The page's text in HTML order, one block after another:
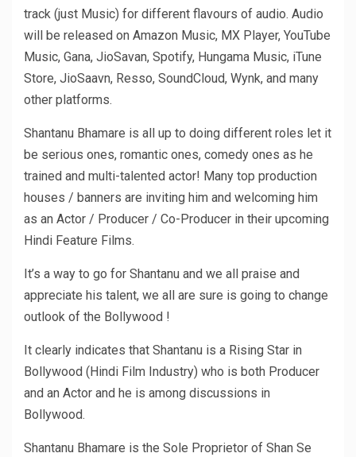
track (just Music) for different flavours of audio. Audio
will be released on Amazon Music, MX Player, YouTube
Music, Gana, JioSavan, Spotify, Hungama Music, iTune
Store, JioSaavn, Resso, SoundCloud, Wynk, and many
other platforms.
Shantanu Bhamare is all up to doing different roles let it
be serious ones, romantic ones, comedy ones as he
trained and multi-talented actor! Many top production
houses / banners are inviting him and welcoming him
as an Actor / Producer / Co-Producer in their upcoming
Hindi Feature Films.
It’s a way to go for Shantanu and we all praise and
appreciate his talent, we all are sure is going to change
outlook of the Bollywood !
It clearly indicates that Shantanu is a Rising Star in
Bollywood (Hindi Film Industry) who is both Producer
and an Actor and he is among discussions in
Bollywood.
Shantanu Bhamare is the Sole Proprietor of Shan Se